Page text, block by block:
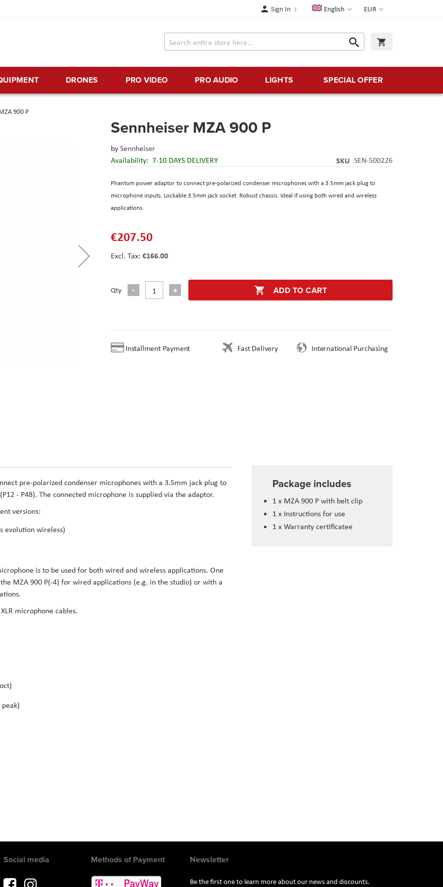
Currency
EUR
Language
English
Sign In
Search
Search
DRONES PRO VIDEO PRO AUDIO LIGHTS SPECIAL OFFER
900 P
Sennheiser MZA 900 P
bySennheiser
Availability: 7-10 DAYS DELIVERY SKU SEN-500226
Phantom power adaptor to connect pre-polarized condenser microphones with a 3.5mm jack plug to
microphone inputs. Lockable 3.5mm jack socket. Robust chassis. Ideal if using both wired and wireless
applications.
€207.50
€166.00
Qty ADD TO CART
Installment Payment Fast Delivery International Purchasing
Package includes
1 x MZA 900 P with belt clip
1 x Instructions for use
1 x Warranty certificatee
pre-polarized condenser microphones with a 3.5mm jack plug to
- P48). The connected microphone is supplied via the adaptor.
versions:
evolution wireless)
is to be used for both wired and wireless applications. One
MZA 900 P(-4) for wired applications (e.g. in the studio) or with a
microphone cables.
Newsletter
Be the first one to learn more about our news and discounts.
Social media Methods of Payment